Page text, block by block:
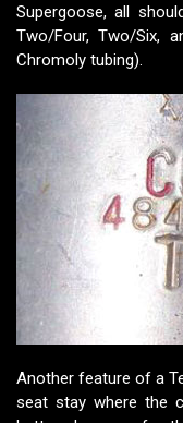
Supergoose, all
Two/Four, Two/Six,
Chromoly tubing).
Another feature of a
seat stay where the